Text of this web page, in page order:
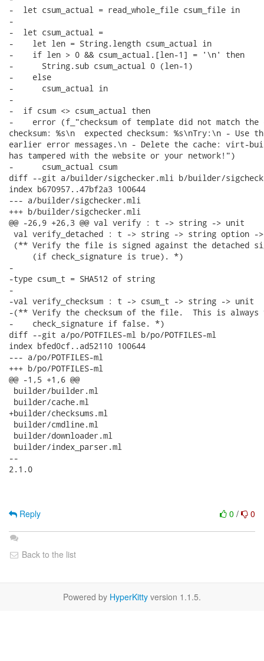
-  let csum_actual = read_whole_file csum_file in
-
-  let csum_actual =
-    let len = String.length csum_actual in
-    if len > 0 && csum_actual.[len-1] = '\n' then
-      String.sub csum_actual 0 (len-1)
-    else
-      csum_actual in
-
-  if csum <> csum_actual then
-    error (f_"checksum of template did not match the
checksum: %s\n  expected checksum: %s\nTry:\n -
earlier error messages.\n - Delete the cache: virt-
has tampered with the website or your network!")
-      csum_actual csum
diff --git a/builder/sigchecker.mli b/builder/
index b670957..47bf2a3 100644
--- a/builder/sigchecker.mli
+++ b/builder/sigchecker.mli
@@ -26,9 +26,3 @@ val verify : t -> string -> unit
val verify_detached : t -> string -> string option -
(** Verify the file is signed against the detached
     (if check_signature is true). *)
-
-type csum_t = SHA512 of string
-
-val verify_checksum : t -> csum_t -> string -> unit
-(** Verify the checksum of the file.  This is
-    check_signature if false. *)
diff --git a/po/POTFILES-ml b/po/POTFILES-ml
index bfed0cf..ad52110 100644
--- a/po/POTFILES-ml
+++ b/po/POTFILES-ml
@@ -1,5 +1,6 @@
builder/builder.ml
builder/cache.ml
+builder/checksums.ml
builder/cmdline.ml
builder/downloader.ml
builder/index_parser.ml
--
2.1.0
0 / 0
Reply
Back to the list
Powered by HyperKitty version 1.1.5.